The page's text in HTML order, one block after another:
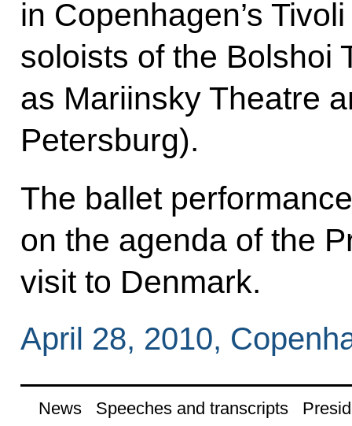
in Copenhagen’s
soloists of the Bolshoi
as Mariinsky Theatre
Petersburg).
The ballet
on the agenda of the
visit to Denmark.
April 28, 2010,
News Speeches and transcripts